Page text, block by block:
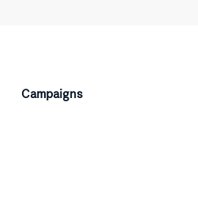
Campaigns